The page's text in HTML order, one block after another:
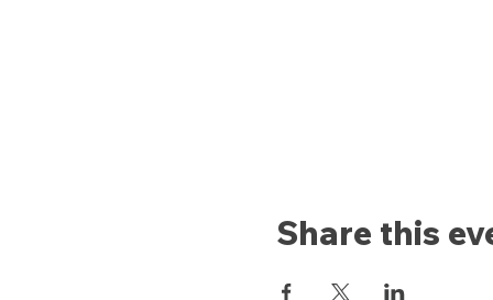
Share this